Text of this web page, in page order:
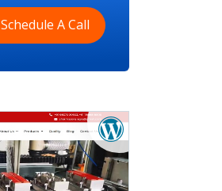
Schedule A Call